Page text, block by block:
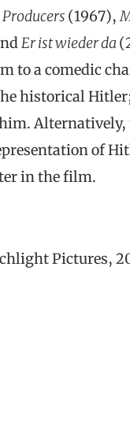
(1967),
Er ist wieder da
to a comedic
historical
Alternatively,
of
in the film.
Pictures,